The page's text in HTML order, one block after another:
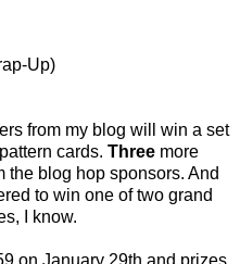
Up)
from my blog will win a set
cards. Three more
blog hop sponsors. And
to win one of two grand
I know.
on January 29th and prizes